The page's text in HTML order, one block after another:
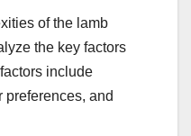
of the lamb
the key factors
include
preferences, and